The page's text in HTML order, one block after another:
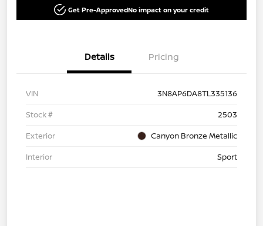
Get Pre-ApprovedNo impact on your credit
Details Pricing
VIN
3N8AP6DA8TL335136
Stock #
2503
Exterior
Canyon Bronze Metallic
Interior
Sport